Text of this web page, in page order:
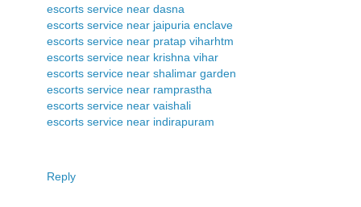
escorts service near dasna
escorts service near jaipuria enclave
escorts service near pratap viharhtm
escorts service near krishna vihar
escorts service near shalimar garden
escorts service near ramprastha
escorts service near vaishali
escorts service near indirapuram
Reply